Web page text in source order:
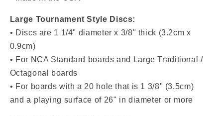
Large Tournament Style Discs:
• Discs are 1 1/4" diameter x 3/8" thick (3.2cm x
0.9cm)
• For NCA Standard boards and Large Traditional /
Octagonal boards
• For boards with a 20 hole that is 1 3/8" (3.5cm)
and a playing surface of 26" in diameter or more